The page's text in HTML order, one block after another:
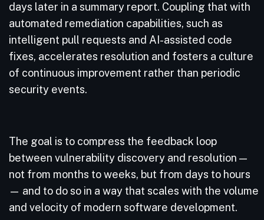
days later in a summary report. Coupling that with
automated remediation capabilities, such as
intelligent pull requests and AI-assisted code
fixes, accelerates resolution and fosters a culture
of continuous improvement rather than periodic
security events.
The goal is to compress the feedback loop
between vulnerability discovery and resolution —
not from months to weeks, but from days to hours
— and to do so in a way that scales with the volume
and velocity of modern software development.